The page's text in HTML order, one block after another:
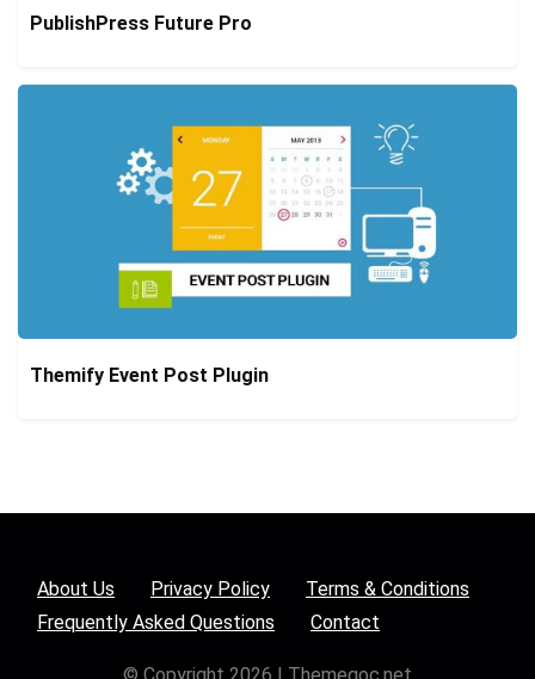
PublishPress Future Pro
Themify Event Post Plugin
About Us Privacy Policy
Terms & Conditions
Frequently Asked Questions
Contact